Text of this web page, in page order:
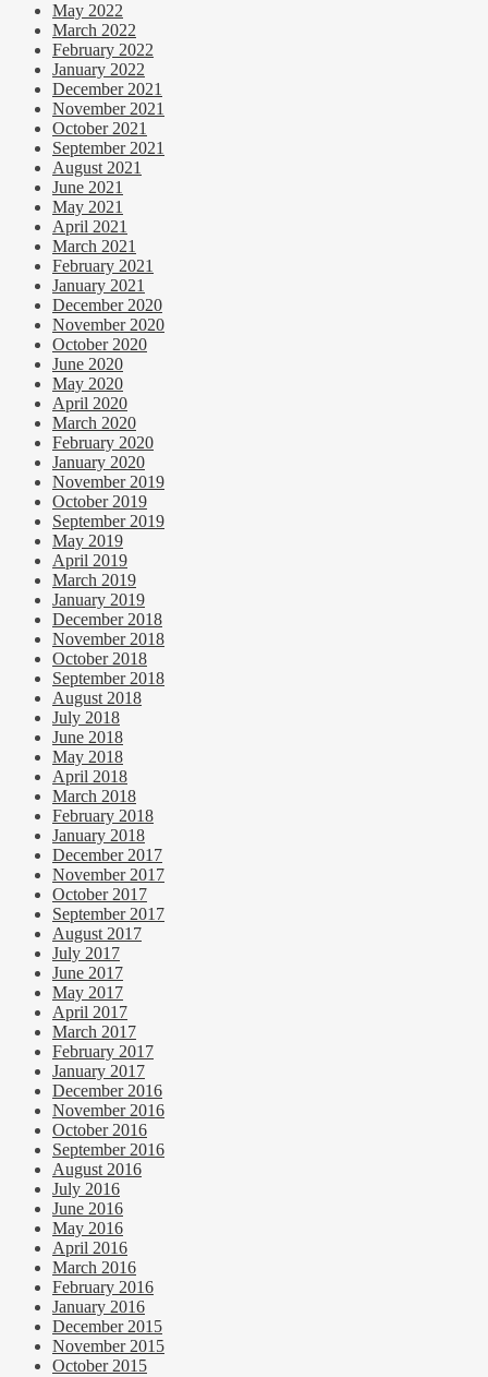
May 2022
March 2022
February 2022
January 2022
December 2021
November 2021
October 2021
September 2021
August 2021
June 2021
May 2021
April 2021
March 2021
February 2021
January 2021
December 2020
November 2020
October 2020
June 2020
May 2020
April 2020
March 2020
February 2020
January 2020
November 2019
October 2019
September 2019
May 2019
April 2019
March 2019
January 2019
December 2018
November 2018
October 2018
September 2018
August 2018
July 2018
June 2018
May 2018
April 2018
March 2018
February 2018
January 2018
December 2017
November 2017
October 2017
September 2017
August 2017
July 2017
June 2017
May 2017
April 2017
March 2017
February 2017
January 2017
December 2016
November 2016
October 2016
September 2016
August 2016
July 2016
June 2016
May 2016
April 2016
March 2016
February 2016
January 2016
December 2015
November 2015
October 2015